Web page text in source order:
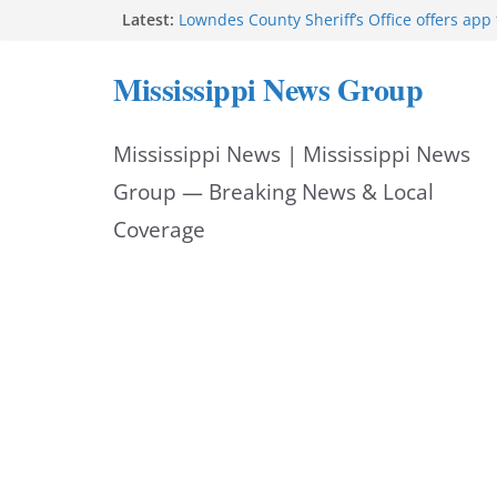
Latest: Lowndes County Sheriff’s Office offers
Reeves touts economic development
Mississippi
Night Out 2026
Bell’s Building Supply donation helps
2026
Mississippi News Group
Mississippi News | Mississippi News
Group — Breaking News & Local
Coverage